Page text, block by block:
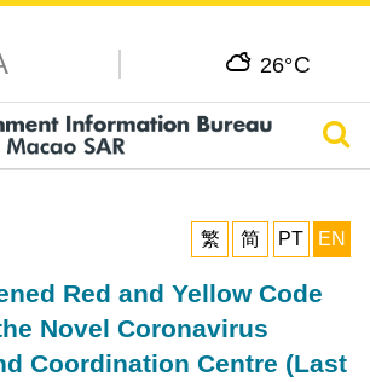
26°C
繁
简 PT EN
Red and Yellow Code
Novel Coronavirus
Coordination Centre (Last